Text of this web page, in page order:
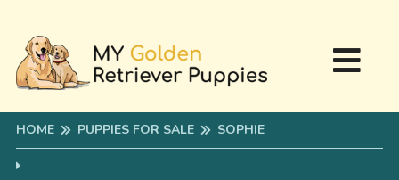
HOME PUPPIES FOR SALE SOPHIE